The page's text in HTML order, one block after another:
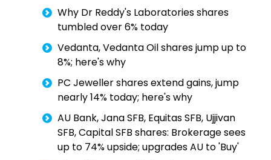
Why Dr Reddy's Laboratories shares
tumbled over 6% today
Vedanta, Vedanta Oil shares jump up to
8%; here's why
PC Jeweller shares extend gains, jump
nearly 14% today; here's why
AU Bank, Jana SFB, Equitas SFB, Ujjivan
SFB, Capital SFB shares: Brokerage sees
up to 74% upside; upgrades AU to 'Buy'